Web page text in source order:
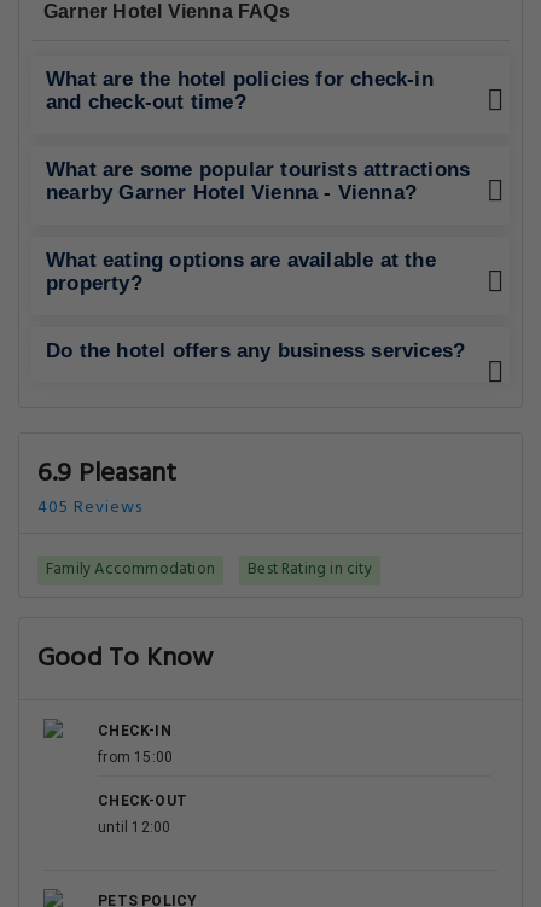
Garner Hotel Vienna FAQs
What are the hotel policies for check-in
and check-out time?
What are some popular tourists attractions
nearby Garner Hotel Vienna - Vienna?
What eating options are available at the
property?
Do the hotel offers any business services?
6.9 Pleasant
405 Reviews
Family Accommodation Best Rating in city
Good To Know
CHECK-IN
from 15:00
CHECK-OUT
until 12:00
PETS POLICY